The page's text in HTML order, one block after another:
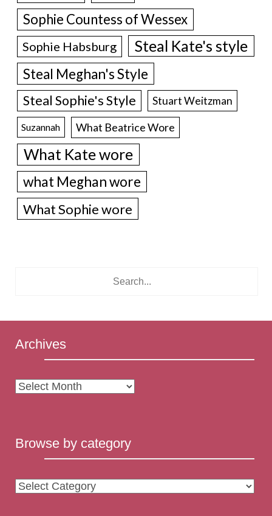
Sophie Countess of Wessex
Sophie Habsburg Steal Kate's style
Steal Meghan's Style
Steal Sophie's Style Stuart Weitzman
Suzannah What Beatrice Wore
What Kate wore
what Meghan wore
What Sophie wore
Archives
Archives
Browse by category
Browse